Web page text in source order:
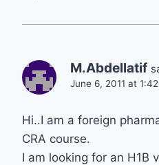
M.Abdellatif
June 6, 2011 at
Hi..I am a foreign
CRA course.
I am looking for an H1B